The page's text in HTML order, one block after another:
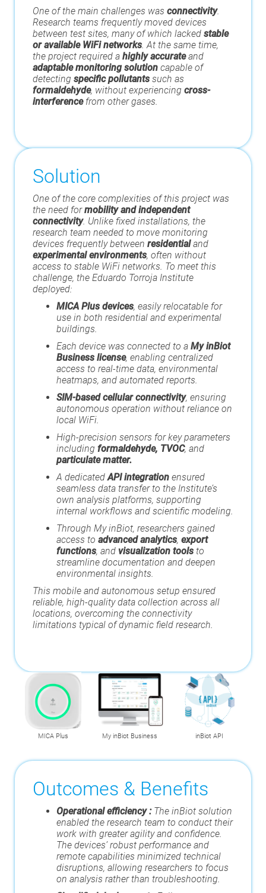
One of the main challenges was connectivity.
Research teams frequently moved devices
between test sites, many of which lacked stable
or available WiFi networks . At the same time,
the project required a highly accurateand
adaptable monitoring solution capable of
detecting specific pollutants such as
formaldehyde, without experiencing cross-
interferencefrom other gases.
Solution
One of the core complexities of this project was
the need formobility and independent
connectivity. Unlike fixed installations, the
research team needed to move monitoring
devices frequently between residentialand
experimental environments, often without
access to stable WiFi networks. To meet this
challenge, the Eduardo Torroja Institute
deployed:
MICA Plus devices, easily relocatable for
use in both residential and experimental
buildings.
Each device was connected to a My inBiot
Business license, enabling centralized
access to real-time data, environmental
heatmaps, and automated reports.
SIM-based cellular connectivity, ensuring
autonomous operation without reliance on
local WiFi.
High-precision sensors for key parameters
including formaldehyde, TVOC, and
particulate matter.
A dedicatedAPI integration ensured
seamless data transfer to the Institute’s
own analysis platforms, supporting
internal workflows and scientific modeling.
Through My inBiot, researchers gained
access to advanced analytics, export
functions, and visualization tools to
streamline documentation and deepen
environmental insights.
This mobile and autonomous setup ensured
reliable, high-quality data collection across all
locations, overcoming the connectivity
limitations typical of dynamic field research.
MICA Plus My inBiot Business inBiot API
Outcomes & Benefits
Operational efficiency :The inBiot solution
enabled the research team to conduct their
work with greater agility and confidence.
The devices’ robust performance and
remote capabilities minimized technical
disruptions, allowing researchers to focus
on analysis rather than troubleshooting.